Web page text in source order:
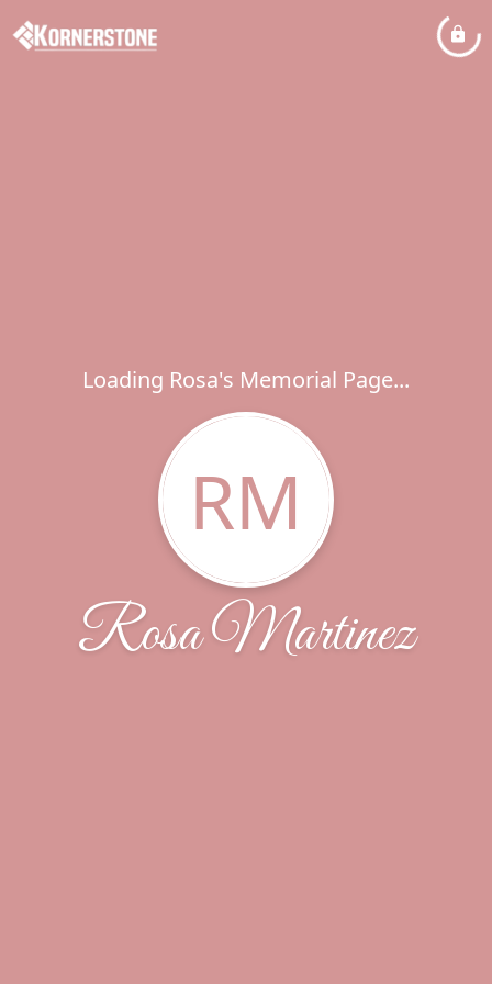
Loading Rosa's Memorial Page...
RM
Rosa Martinez